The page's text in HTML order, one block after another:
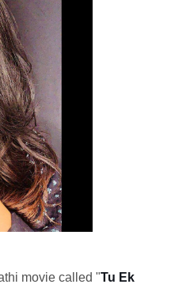
movie called "Tu Ek